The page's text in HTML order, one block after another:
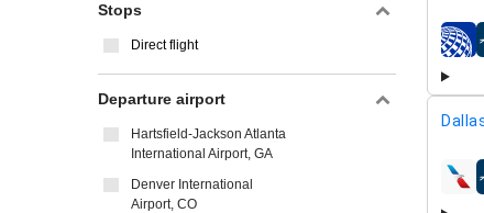
Stops
Direct flight
Departure airport
Hartsfield-Jackson Atlanta
International Airport, GA
Denver International
Airport, CO